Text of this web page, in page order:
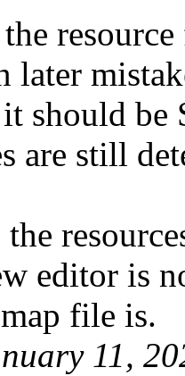
later
should be
are still
editor is
file is.
11,